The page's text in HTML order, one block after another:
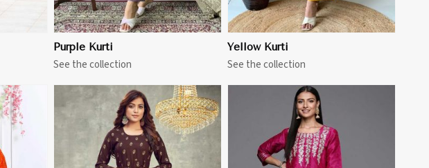
Purple Kurti
See the collection
Yellow Kurti
See the collection